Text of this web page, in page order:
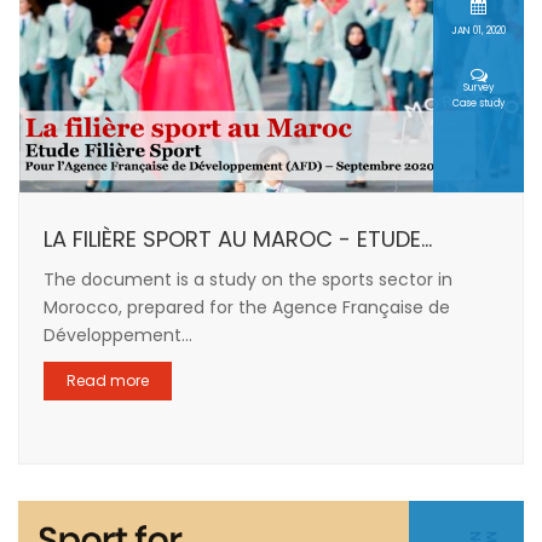
JAN 01, 2020
Survey
Case study
LA FILIÈRE SPORT AU MAROC - ETUDE...
The document is a study on the sports sector in
Morocco, prepared for the Agence Française de
Développement...
Read more